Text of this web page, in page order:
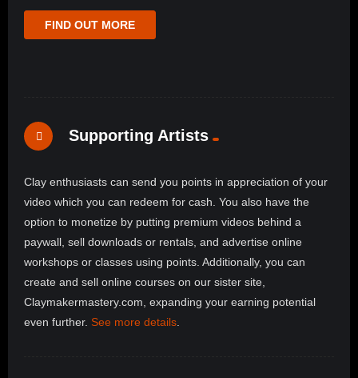
FIND OUT MORE
Supporting Artists
Clay enthusiasts can send you points in appreciation of your
video which you can redeem for cash. You also have the
option to monetize by putting premium videos behind a
paywall, sell downloads or rentals, and advertise online
workshops or classes using points. Additionally, you can
create and sell online courses on our sister site,
Claymakermastery.com, expanding your earning potential
even further. See more details